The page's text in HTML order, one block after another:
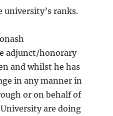
university’s ranks.
adjunct/honorary
and whilst he has
in any manner in
or on behalf of
are doing